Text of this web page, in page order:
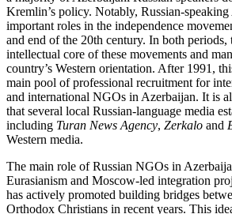
Kremlin’s policy. Notably, Russian-
important roles in the independence
and end of the 20th century. In both periods,
intellectual core of these movements and
country’s Western orientation. After 1991,
main pool of professional recruitment for
and international NGOs in Azerbaijan. It is
that several local Russian-language media
including Turan News Agency, Zerkalo and
Western media.
The main role of Russian NGOs in
Eurasianism and Moscow-led integration
has actively promoted building bridges
Orthodox Christians in recent years. This